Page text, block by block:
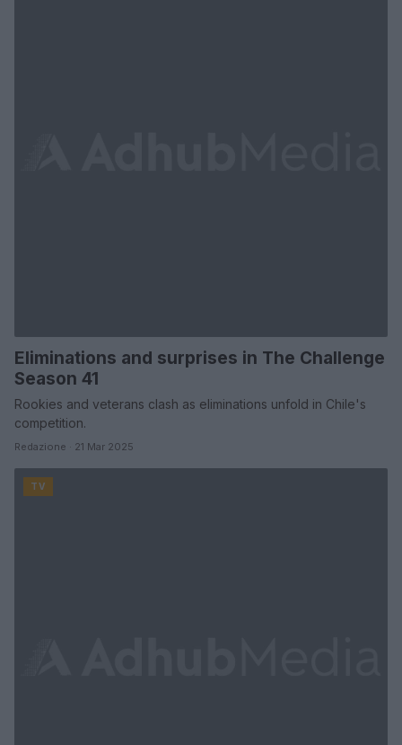
Eliminations and surprises in The Challenge
Season 41
Rookies and veterans clash as eliminations unfold in Chile's
competition.
Redazione · 21 Mar 2025
TV